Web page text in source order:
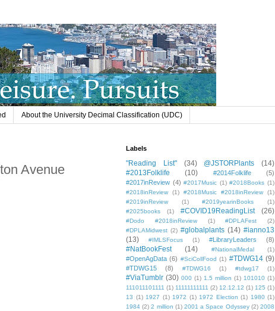
About the University Decimal Classification (UDC)
Avenue
Labels
"Reading List" (34) @JSTORPlants
(14)
#2013Folklife
(10) #2014Folklife
(5)
#2017inReview (4) #2017Music (1) #2018Books (1)
#2018inReview
(1) #2018Music #2018inReview
(1)
#2019inReview
(1) #2019yearinBooks
(1)
#2025books
(1) #COVID19ReadingList (26)
#Dodo #2018inReview (1) #DPLAFest
(2)
#DPLAMidwest (2) #globalplants (14) #ianno13
(13)
#IMLSFocus (1) #LibraryLeaders (8)
#NatBookFest (14) #NationalMedal (1)
#OpenAgData (6) #SciCollFood (1) #TDWG14 (9)
#TDWG15 (8) #TDWG16 (1) #tdwg17 (1)
#ViaTumblr (30) 000 (1) 1.5 million (1) 101010 (1)
111011101111 (1) 11111111111 (2) 12.12.12 (1) 125 (1)
13 (1) 1927 (1) 1972 (1) 1972 Election (1) 1980 (1)
1984 (2) 2 million (1) 2001 a Space Odyssey (2) 2008